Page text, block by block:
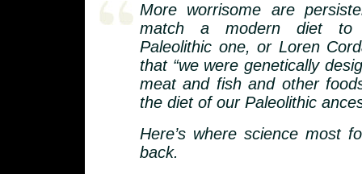
More worrisome are
match a modern diet to
Paleolithic one, or Loren
that “we were genetically
meat and fish and other
the diet of our Paleolithic
Here’s where science most
back.